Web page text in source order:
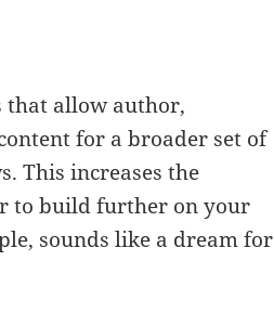
that allow author,
for a broader set of
This increases the
to build further on your
sounds like a dream for